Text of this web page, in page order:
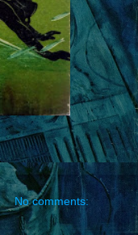
No comments: